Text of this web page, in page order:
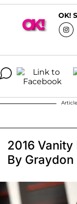
OK!
2016 Vanity
By